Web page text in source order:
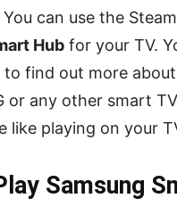
can use the
Hub for your TV.
to find out more about
or any other smart
like playing on your
Samsung